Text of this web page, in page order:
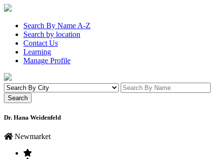
Search By Name A-Z
Search by location
Contact Us
Learning
Manage Profile
Dr. Hana Weidenfeld
Newmarket